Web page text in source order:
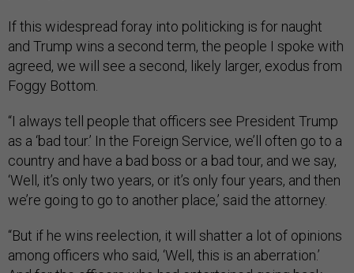
If this widespread foray into politicking is for naught
and Trump wins a second term, the people I spoke with
agreed, we will see a second, likely larger, exodus from
Foggy Bottom.
“I always tell people that officers see President Trump
as a ‘bad tour.’ In the Foreign Service, we’ll often go to a
country and have a bad boss or a bad tour, and we say,
‘Well, it’s only two years, or it’s only four years, and then
we’re going to go to another place,’ said the attorney.
“But if he wins reelection, it will shatter a lot of opinions
among officers who said, ‘Well, this is an aberration.’